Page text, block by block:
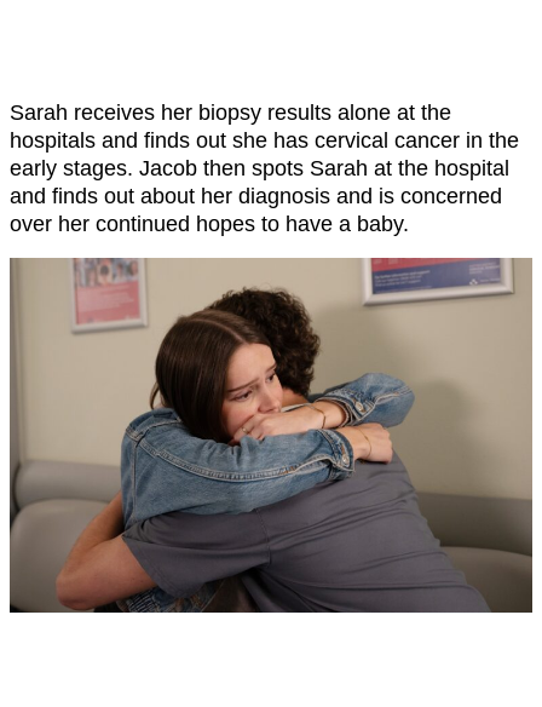
Sarah receives her biopsy results alone at the
hospitals and finds out she has cervical cancer in the
early stages. Jacob then spots Sarah at the hospital
and finds out about her diagnosis and is concerned
over her continued hopes to have a baby.